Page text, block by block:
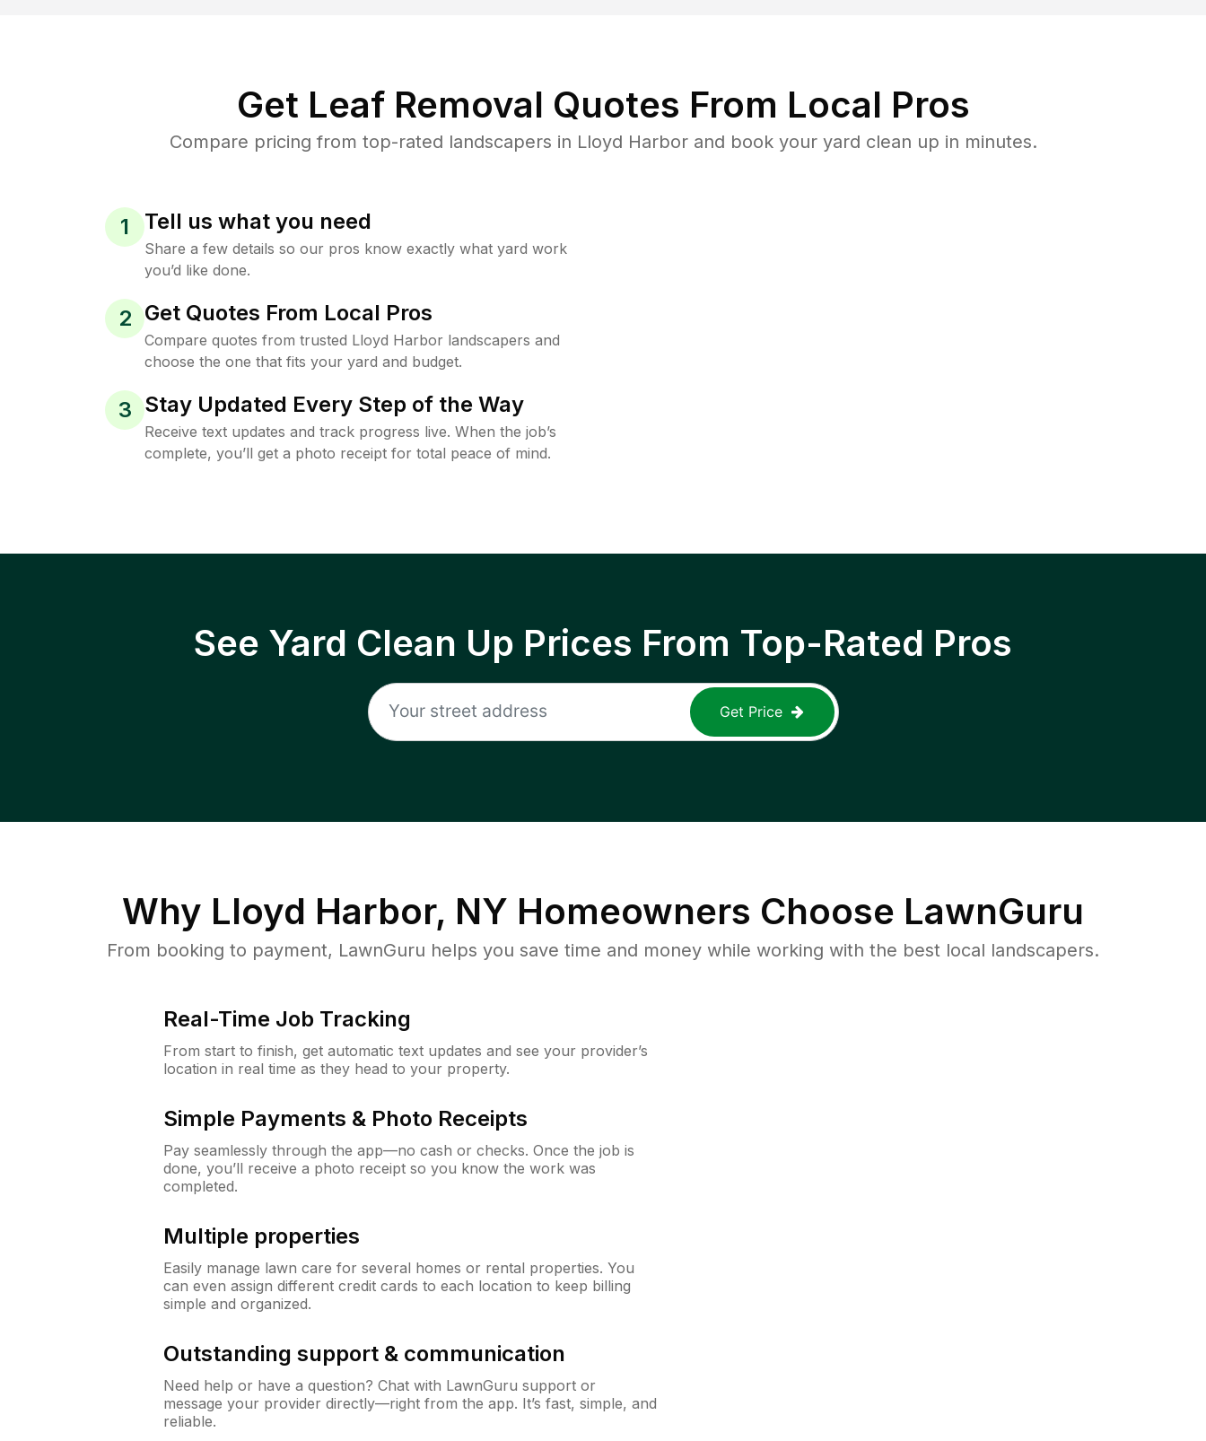
Get Leaf Removal Quotes From Local Pros
Compare pricing from top-rated landscapers in Lloyd Harbor and book your yard clean up in minutes.
1 Tell us what you need
Share a few details so our pros know exactly what yard work
you’d like done.
2 Get Quotes From Local Pros
Compare quotes from trusted Lloyd Harbor landscapers and
choose the one that fits your yard and budget.
3 Stay Updated Every Step of the Way
Receive text updates and track progress live. When the job’s
complete, you’ll get a photo receipt for total peace of mind.
See Yard Clean Up Prices From Top-Rated Pros
Get Price
Why Lloyd Harbor, NY Homeowners Choose LawnGuru
From booking to payment, LawnGuru helps you save time and money while working with the best local landscapers.
Real-Time Job Tracking
From start to finish, get automatic text updates and see your provider’s
location in real time as they head to your property.
Simple Payments & Photo Receipts
Pay seamlessly through the app—no cash or checks. Once the job is
done, you’ll receive a photo receipt so you know the work was
completed.
Multiple properties
Easily manage lawn care for several homes or rental properties. You
can even assign different credit cards to each location to keep billing
simple and organized.
Outstanding support & communication
Need help or have a question? Chat with LawnGuru support or
message your provider directly—right from the app. It’s fast, simple, and
reliable.